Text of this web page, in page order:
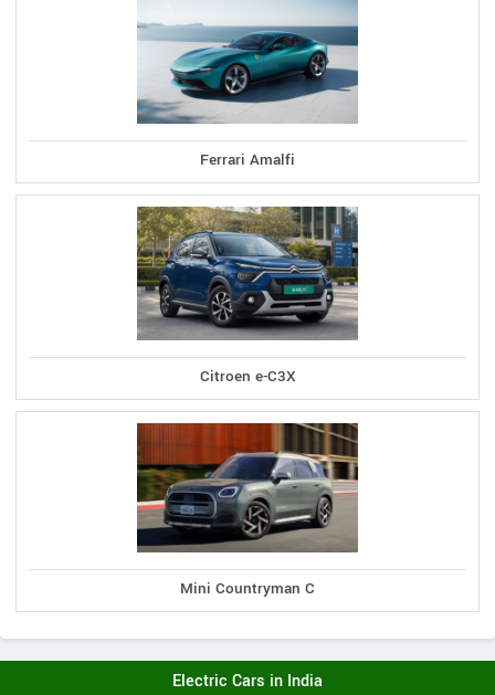
Ferrari Amalfi
Citroen e-C3X
Mini Countryman C
Electric Cars in India